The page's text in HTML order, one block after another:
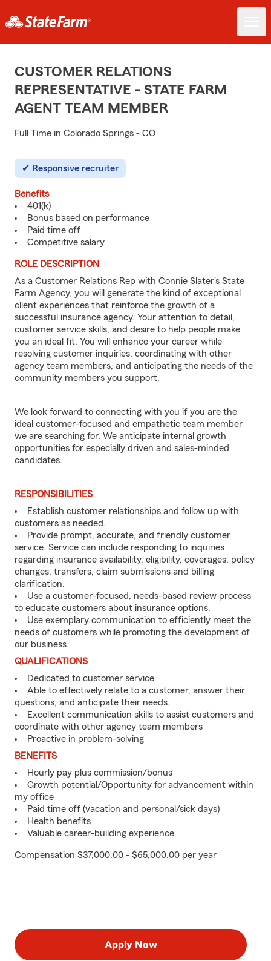
CUSTOMER RELATIONS
REPRESENTATIVE - STATE FARM
AGENT TEAM MEMBER
Full Time in Colorado Springs - CO
Responsive recruiter
Benefits
401(k)
Bonus based on performance
Paid time off
Competitive salary
ROLE DESCRIPTION
As a Customer Relations Rep with Connie Slater's State
Farm Agency, you will generate the kind of exceptional
client experiences that reinforce the growth of a
successful insurance agency. Your attention to detail,
customer service skills, and desire to help people make
you an ideal fit. You will enhance your career while
resolving customer inquiries, coordinating with other
agency team members, and anticipating the needs of the
community members you support.
We look forward to connecting with you if you are the
ideal customer-focused and empathetic team member
we are searching for. We anticipate internal growth
opportunities for especially driven and sales-minded
candidates.
RESPONSIBILITIES
Establish customer relationships and follow up with
customers as needed.
Provide prompt, accurate, and friendly customer
service. Service can include responding to inquiries
regarding insurance availability, eligibility, coverages, policy
changes, transfers, claim submissions and billing
clarification.
Use a customer-focused, needs-based review process
to educate customers about insurance options.
Use exemplary communication to efficiently meet the
needs of customers while promoting the development of
our business.
QUALIFICATIONS
Dedicated to customer service
Able to effectively relate to a customer, answer their
questions, and anticipate their needs.
Excellent communication skills to assist customers and
coordinate with other agency team members
Proactive in problem-solving
BENEFITS
Hourly pay plus commission/bonus
Growth potential/Opportunity for advancement within
my office
Paid time off (vacation and personal/sick days)
Health benefits
Valuable career-building experience
Compensation $37,000.00 - $65,000.00 per year
Apply Now